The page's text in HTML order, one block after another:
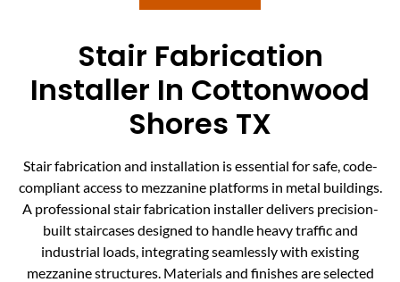
Stair Fabrication
Installer In Cottonwood
Shores TX
Stair fabrication and installation is essential for safe, code-
compliant access to mezzanine platforms in metal buildings.
A professional stair fabrication installer delivers precision-
built staircases designed to handle heavy traffic and
industrial loads, integrating seamlessly with existing
mezzanine structures. Materials and finishes are selected